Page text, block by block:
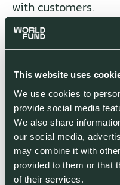
This website uses
We use cookies to
provide social media
We also share
our social media,
may combine it with
provided to them or that
of their services.
with customers.
Bastien Gelin is
franchisers in
working with
Thanks to the
team, we have
process in the
departments. We
results: more